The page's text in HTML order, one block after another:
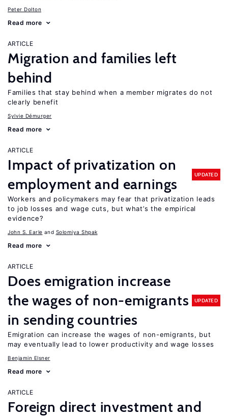
Peter Dolton
Read more
ARTICLE
Migration and families left
behind
Families that stay behind when a member migrates do not
clearly benefit
Sylvie Démurger
Read more
ARTICLE
Impact of privatization on
employment and earnings
UPDATED
Workers and policymakers may fear that privatization leads
to job losses and wage cuts, but what’s the empirical
evidence?
John S. Earle Solomiya Shpak
Read more
ARTICLE
Does emigration increase
the wages of non-emigrants
in sending countries
UPDATED
Emigration can increase the wages of non-emigrants, but
may eventually lead to lower productivity and wage losses
Benjamin Elsner
Read more
ARTICLE
Foreign direct investment and